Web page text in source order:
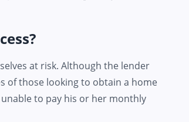
at risk. Although the lender
of those looking to obtain a home
to pay his or her monthly